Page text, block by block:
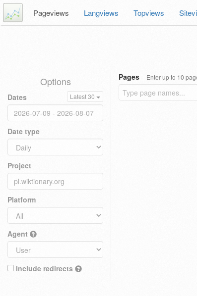
Pageviews Langviews Topviews
Options
Dates Latest 30
Date type
Project
Platform
Agent
Include redirects
Pages Enter up to 10